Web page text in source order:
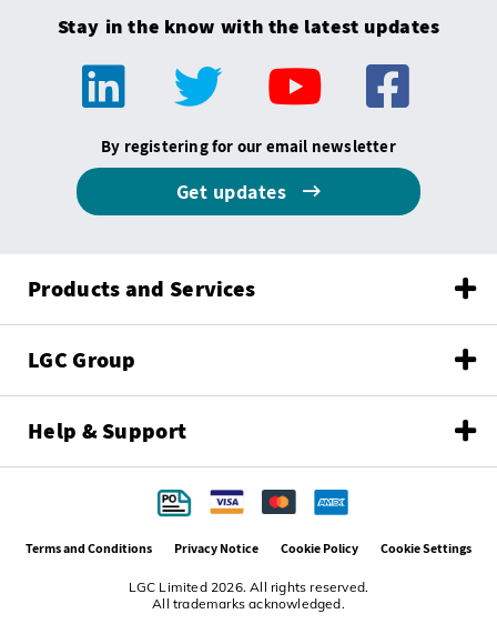
Stay in the know with the latest updates
By registering for our email newsletter
Get updates
Products and Services
LGC Group
Help & Support
LGC Limited 2026. All rights reserved.
All trademarks acknowledged.
Terms and Conditions Privacy Notice Cookie Policy Cookie Settings